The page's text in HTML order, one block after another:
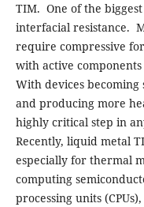
TIM. One of the
interfacial resistance.
require compressive
with active
With devices
and producing more
highly critical step in
Recently, liquid metal
especially for thermal
computing
processing units